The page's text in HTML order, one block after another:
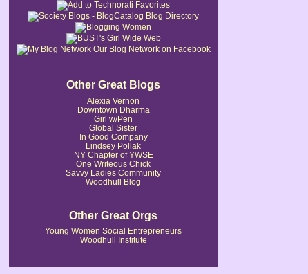
Our Blog Network on Facebook
Other Great Blogs
Alexia Vernon
Downtown Dharma
Girl w/Pen
Global Sister
In Good Company
Lindsey Pollak
NY Chapter of YWSE
One Writeous Chick
Savvy Ladies Community
Woodhull Blog
Other Great Orgs
Young Women Social Entrepreneurs
Woodhull Institute